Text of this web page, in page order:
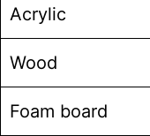
Acrylic
Wood
Foam board